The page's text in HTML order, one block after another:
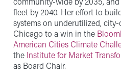
fleet by 2040. Her effort to
systems on underutilized,
Chicago to a win in the
American Cities Climate
the Institute for Market
as Board Chair.